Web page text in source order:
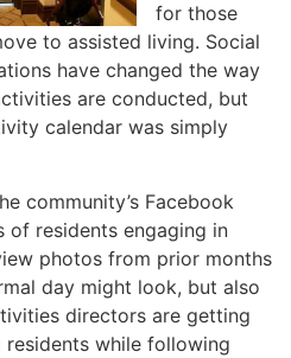
for those
to assisted living. Social
have changed the way
are conducted, but
calendar was simply
community’s Facebook
of residents engaging in
photos from prior months
day might look, but also
directors are getting
while following